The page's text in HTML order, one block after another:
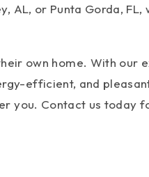
AL, or Punta Gorda,
own home. With our
efficient, and
you. Contact us today